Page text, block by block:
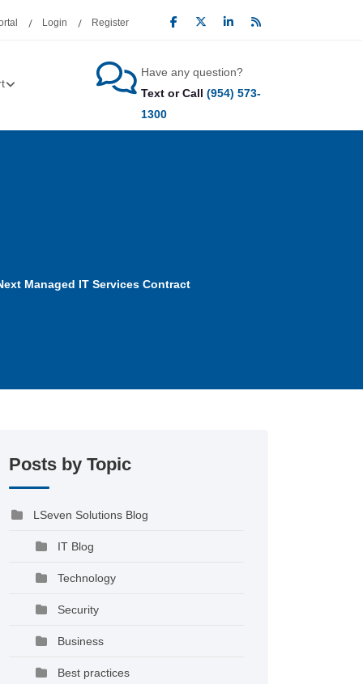
Login Register
Have any question?
Text or Call (954) 573-
1300
Managed IT Services Contract
Posts by Topic
LSeven Solutions Blog
IT Blog
Technology
Security
Business
Best practices